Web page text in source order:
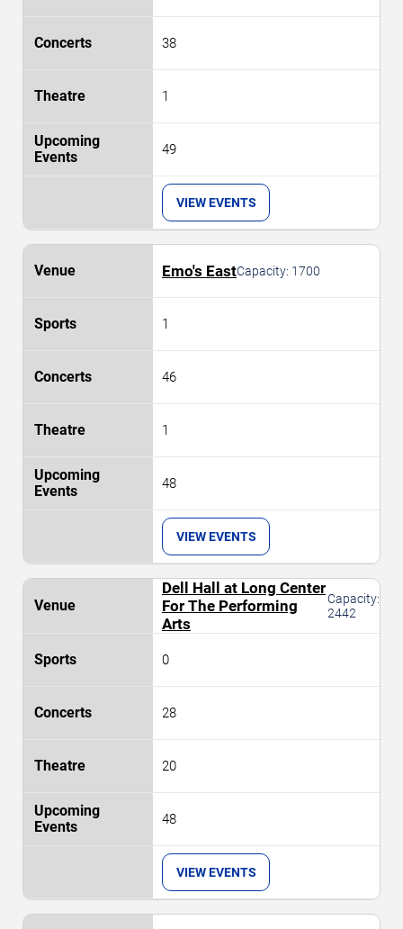
38
1
49
VIEW EVENTS
Emo's EastCapacity: 1700
1
46
1
48
VIEW EVENTS
Dell Hall at Long Center
For The Performing
Arts
Capacity:
2442
0
28
20
48
VIEW EVENTS